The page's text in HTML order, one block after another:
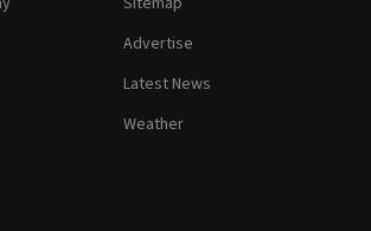
Advertise
Latest News
Weather